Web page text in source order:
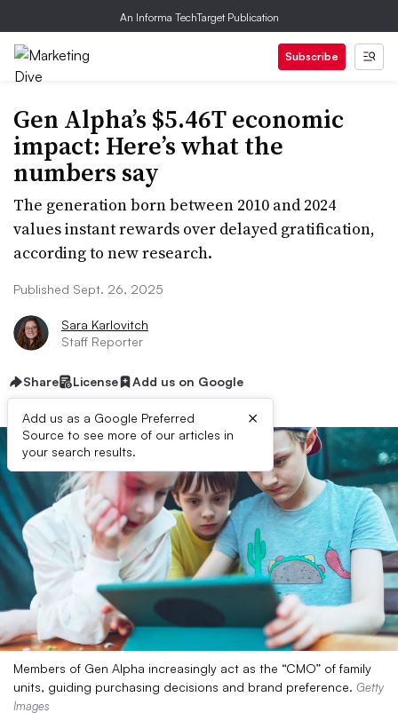
An Informa TechTarget Publication
Subscribe
Gen Alpha’s $5.46T economic
impact: Here’s what the
numbers say
The generation born between 2010 and 2024
values instant rewards over delayed gratification,
according to new research.
Published Sept. 26, 2025
Sara Karlovitch
Staff Reporter
Share License Add us on Google
Add us as a Google Preferred
Source to see more of our articles in
your search results.
×
Members of Gen Alpha increasingly act as the “CMO” of family
units, guiding purchasing decisions and brand preference. Getty
Images